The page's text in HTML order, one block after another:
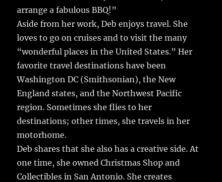
arrange a fabulous BBQ!”
Aside from her work, Deb enjoys travel. She
loves to go on cruises and to visit the many
“wonderful places in the United States.” Her
favorite travel destinations have been
Washington DC (Smithsonian), the New
England states, and the Northwest Pacific
region. Sometimes she flies to her
destinations; other times, she travels in her
motorhome.
Deb shares that she also has a creative side. At
one time, she owned Christmas Shop and
Collectibles in San Antonio. She creates